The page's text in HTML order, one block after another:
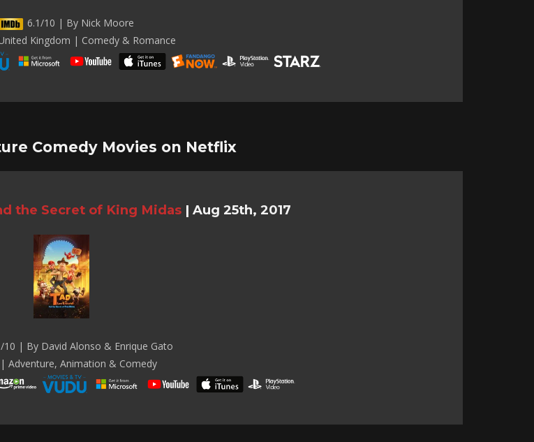
6.1/10 | By Nick Moore
Kingdom | Comedy & Romance
Comedy Movies on Netflix
the Secret of King Midas | Aug 25th, 2017
10 | By David Alonso & Enrique Gato
Adventure, Animation & Comedy